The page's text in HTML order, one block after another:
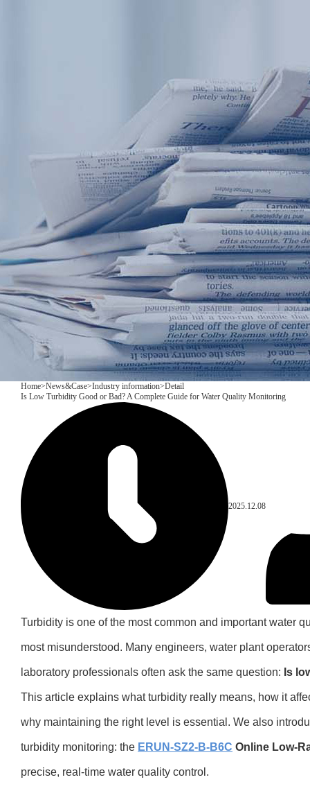
Portable water quality
On-line water quality
Boiler water
Secondary
Sewage/waste
Company
Home>News&Case>Industry information>Detail
Is Low Turbidity Good or Bad? A Complete Guide for Water Quality Monitoring
2025.12.08
Turbidity is one of the most common and important water
most misunderstood. Many engineers, water plant
laboratory professionals often ask the same question: Is
This article explains what turbidity really means, how it
why maintaining the right level is essential. We also
turbidity monitoring: the ERUN-SZ2-B-B6C Online Low-
precise, real-time water quality control.